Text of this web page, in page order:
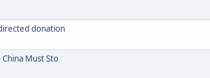
donation
Must Sto